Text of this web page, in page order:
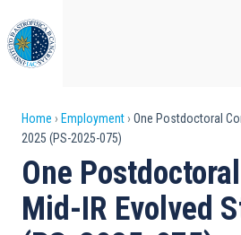
to
main
content
Breadcrumb
Home Employment
One Postdoctoral
2025 (PS-2025-075)
One
Mid-IR Evolved